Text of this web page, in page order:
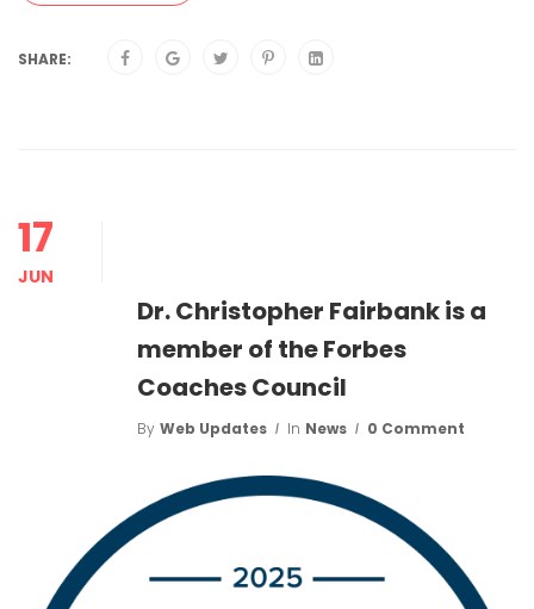
SHARE:
17
JUN
Dr. Christopher Fairbank is a
member of the Forbes
Coaches Council
By Web Updates In News 0 Comment